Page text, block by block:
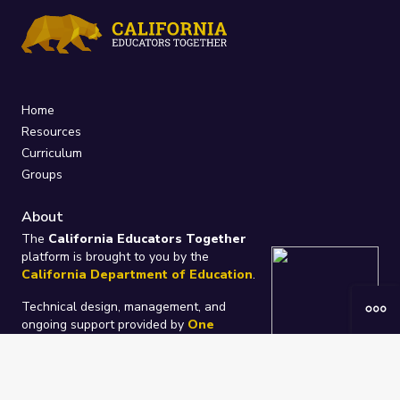
Home
Resources
Curriculum
Groups
About
The California Educators Together
platform is brought to you by the
California Department of Education.
Technical design, management, and
ongoing support provided by One